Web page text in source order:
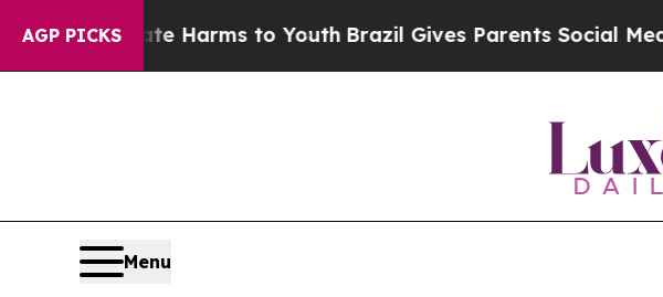
AGP PICKS
Abate Harms to Youth Brazil Gives Parents Social Media
Menu